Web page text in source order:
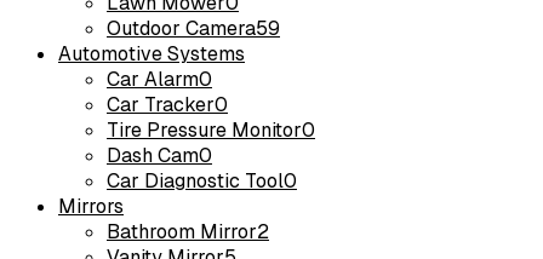
Outdoor Camera59
Automotive Systems
Car Alarm0
Car Tracker0
Tire Pressure Monitor0
Dash Cam0
Car Diagnostic Tool0
Mirrors
Bathroom Mirror2